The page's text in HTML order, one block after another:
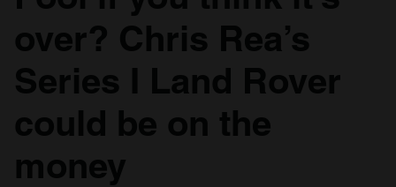
over? Chris Rea’s
Series I Land Rover
could be on the
money